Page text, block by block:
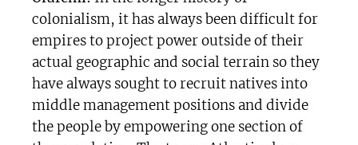
colonialism, it has always been difficult for
empires to project power outside of their
actual geographic and social terrain so they
have always sought to recruit natives into
middle management positions and divide
the people by empowering one section of